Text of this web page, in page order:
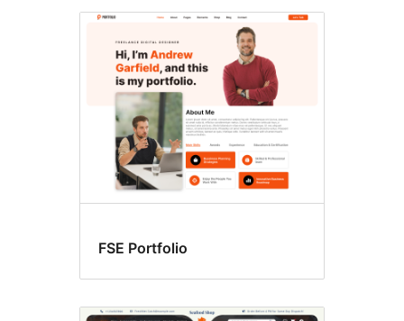
FSE Portfolio